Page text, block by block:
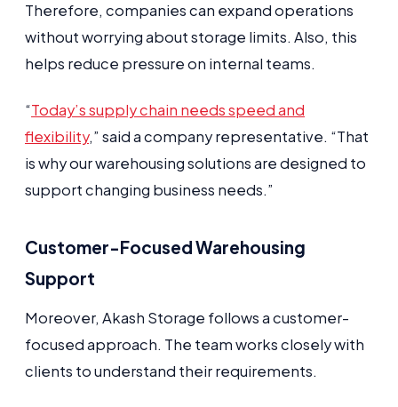
Therefore, companies can expand operations
without worrying about storage limits. Also, this
helps reduce pressure on internal teams.
“Today’s supply chain needs speed and
flexibility,” said a company representative. “That
is why our warehousing solutions are designed to
support changing business needs.”
Customer-Focused Warehousing
Support
Moreover, Akash Storage follows a customer-
focused approach. The team works closely with
clients to understand their requirements.